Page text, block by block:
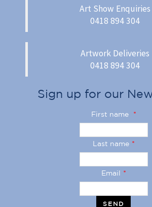
Art Show Enquiries
0418 894 304
Artwork Deliveries
0418 894 304
Sign up for our
First name *
Last name *
Email *
SEND